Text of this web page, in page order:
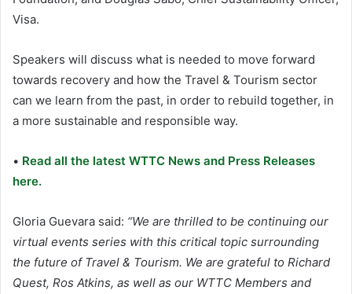
Visa.
Speakers will discuss what is needed to move forward
towards recovery and how the Travel & Tourism sector
can we learn from the past, in order to rebuild together, in
a more sustainable and responsible way.
• Read all the latest WTTC News and Press Releases
here.
Gloria Guevara said: “We are thrilled to be continuing our
virtual events series with this critical topic surrounding
the future of Travel & Tourism. We are grateful to Richard
Quest, Ros Atkins, as well as our WTTC Members and